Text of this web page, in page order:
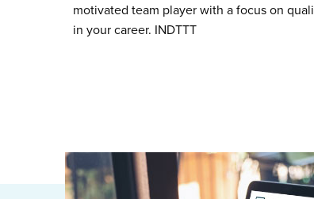
motivated team player with a focus on
in your career. INDTTT